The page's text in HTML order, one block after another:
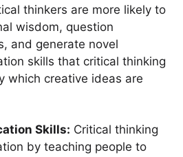
thinkers are more likely to
wisdom, question
and generate novel
skills that critical thinking
which creative ideas are
Skills: Critical thinking
by teaching people to